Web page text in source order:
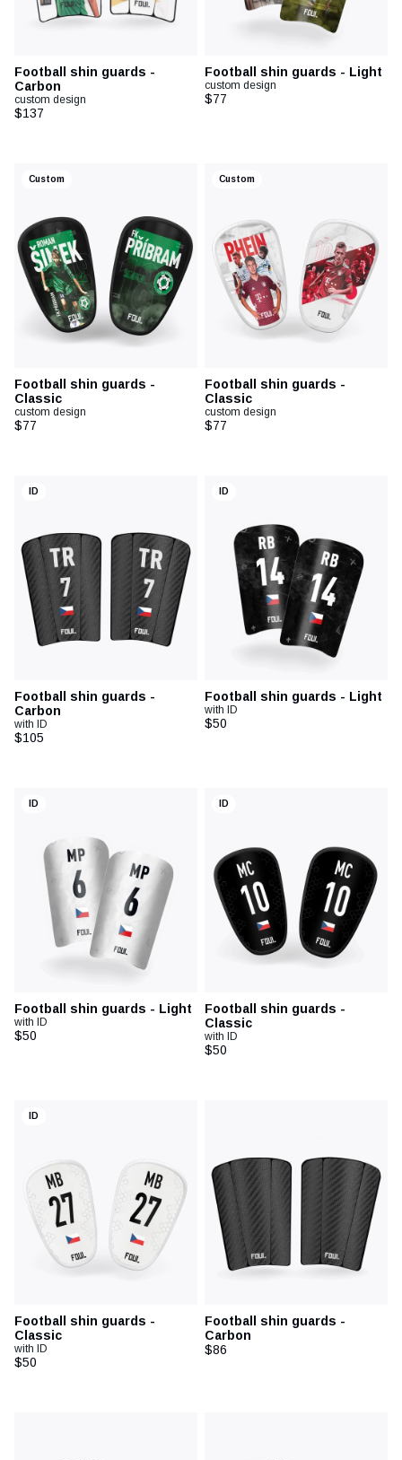
Football shin guards -
Carbon
custom design
$137
Football shin guards - Light
custom design
$77
Custom
Football shin guards -
Classic
custom design
$77
Custom
Football shin guards -
Classic
custom design
$77
ID
Football shin guards -
Carbon
with ID
$105
ID
Football shin guards - Light
with ID
$50
ID
Football shin guards - Light
with ID
$50
ID
Football shin guards -
Classic
with ID
$50
ID
Football shin guards -
Classic
with ID
$50
Football shin guards -
Carbon
$86